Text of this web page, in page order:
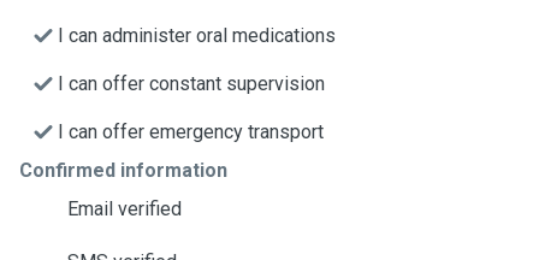
I can administer oral medications
I can offer constant supervision
I can offer emergency transport
Confirmed information
Email verified